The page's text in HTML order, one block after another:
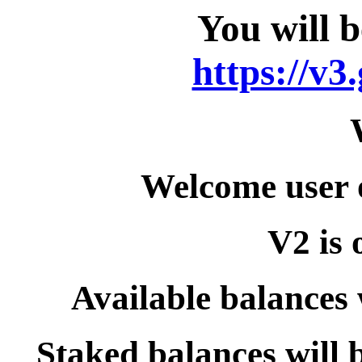
You will
https://
Welcome user
V2 is
Available
Staked balances will